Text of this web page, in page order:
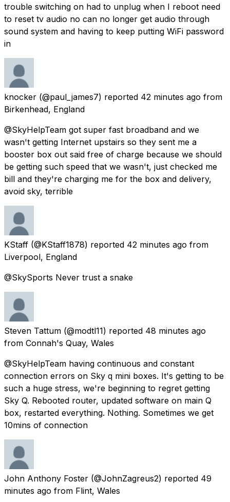
trouble switching on had to unplug when I reboot need
to reset tv audio no can no longer get audio through
sound system and having to keep putting WiFi password
in
knocker (@paul_james7) reported 42 minutes ago from
Birkenhead, England
@SkyHelpTeam got super fast broadband and we
wasn't getting Internet upstairs so they sent me a
booster box out said free of charge because we should
be getting such speed that we wasn't, just checked me
bill and they're charging me for the box and delivery,
avoid sky, terrible
KStaff (@KStaff1878) reported 42 minutes ago from
Liverpool, England
@SkySports Never trust a snake
Steven Tattum (@modtl11) reported 48 minutes ago
from Connah's Quay, Wales
@SkyHelpTeam having continuous and constant
connection errors on Sky q mini boxes. It's getting to be
such a huge stress, we're beginning to regret getting
Sky Q. Rebooted router, updated software on main Q
box, restarted everything. Nothing. Sometimes we get
10mins of connection
John Anthony Foster (@JohnZagreus2) reported 49
minutes ago from Flint, Wales